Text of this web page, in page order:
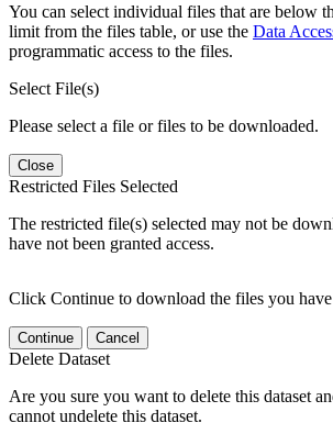
You can select individual files that are below
limit from the files table, or use the Data
programmatic access to the files.
Select File(s)
Please select a file or files to be downloaded.
Close
Restricted Files Selected
The restricted file(s) selected may not be
have not been granted access.
Click Continue to download the files you
Continue Cancel
Delete Dataset
Are you sure you want to delete this dataset
cannot undelete this dataset.